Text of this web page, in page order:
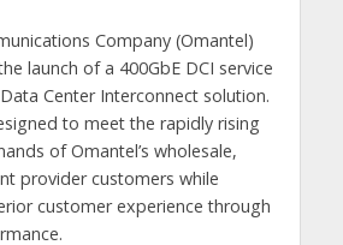
Company (Omantel)
launch of a 400GbE DCI service
Center Interconnect solution.
to meet the rapidly rising
of Omantel’s wholesale,
provider customers while
customer experience through